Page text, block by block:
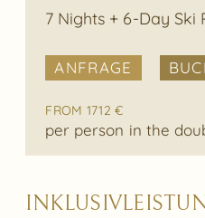
7 Nights + 6-Day Ski
ANFRAGE
FROM 1712 €
per person in the